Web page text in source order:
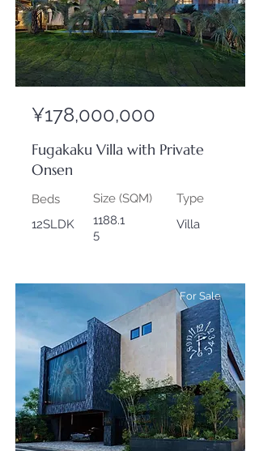
¥178,000,000
Fugakaku Villa with Private
Onsen
Beds
12SLDK
Size (SQM)
1188.1
5
Type
Villa
For Sale